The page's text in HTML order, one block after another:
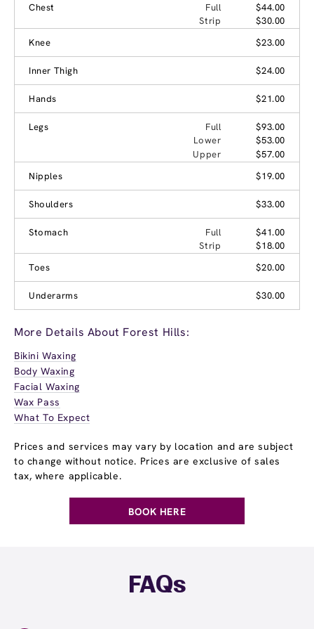
Chest
Full
$44.00
Strip
$30.00
Knee
$23.00
Inner Thigh $24.00
Hands $21.00
Legs Full
$93.00
Lower
$53.00
Upper
$57.00
Nipples
$19.00
Shoulders $33.00
Stomach Full
$41.00
Strip
$18.00
Toes
$20.00
Underarms $30.00
More Details About Forest Hills:
Bikini Waxing
Body Waxing
Facial Waxing
Wax Pass
What To Expect
Prices and services may vary by location and are subject
to change without notice. Prices are exclusive of sales
tax, where applicable.
BOOK HERE
FAQs